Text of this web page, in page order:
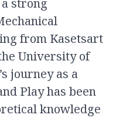
strong
from Kasetsart
University of
journey as a
Play has been
knowledge